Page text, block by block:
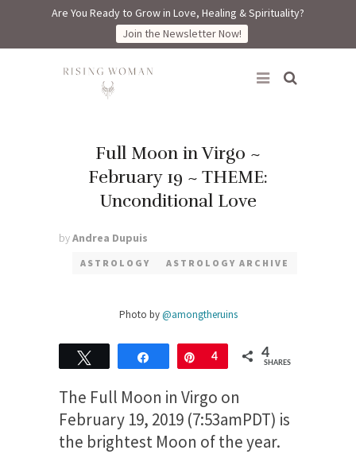
Are You Ready to Grow in Love, Healing & Spirituality?
Join the Newsletter Now!
Rising Woman
Full Moon in Virgo ~
February 19 ~ THEME:
Unconditional Love
byAndrea Dupuis
ASTROLOGY ASTROLOGY ARCHIVE
Photo by@amongtheruins
Share Pin
4 4
SHARES
The Full Moon in Virgo on
February 19, 2019 (7:53amPDT) is
the brightest Moon of the year.